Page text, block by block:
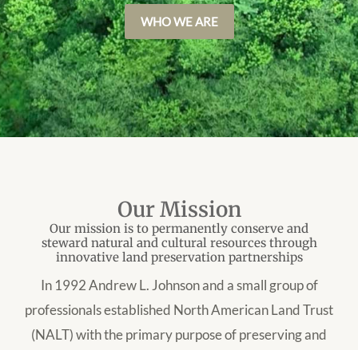
WHO WE ARE
Our Mission
Our mission is to permanently conserve and
steward natural and cultural resources through
innovative land preservation partnerships
In 1992 Andrew L. Johnson and a small group of
professionals established North American Land Trust
(NALT) with the primary purpose of preserving and